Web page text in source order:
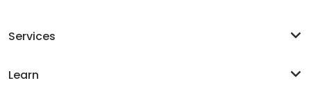
Services
Learn